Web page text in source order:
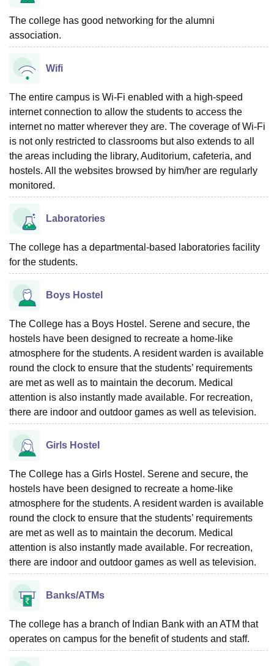
The college has good networking for the alumni
association.
Wifi
The entire campus is Wi-Fi enabled with a high-speed
internet connection to allow the students to access the
internet no matter wherever they are. The coverage of Wi-Fi
is not only restricted to classrooms but also extends to all
the areas including the library, Auditorium, cafeteria, and
hostels. All the websites browsed by him/her are regularly
monitored.
Laboratories
The college has a departmental-based laboratories facility
for the students.
Boys Hostel
The College has a Boys Hostel. Serene and secure, the
hostels have been designed to recreate a home-like
atmosphere for the students. A resident warden is available
round the clock to ensure that the students’ requirements
are met as well as to maintain the decorum. Medical
attention is also instantly made available. For recreation,
there are indoor and outdoor games as well as television.
Girls Hostel
The College has a Girls Hostel. Serene and secure, the
hostels have been designed to recreate a home-like
atmosphere for the students. A resident warden is available
round the clock to ensure that the students’ requirements
are met as well as to maintain the decorum. Medical
attention is also instantly made available. For recreation,
there are indoor and outdoor games as well as television.
Banks/ATMs
The college has a branch of Indian Bank with an ATM that
operates on campus for the benefit of students and staff.